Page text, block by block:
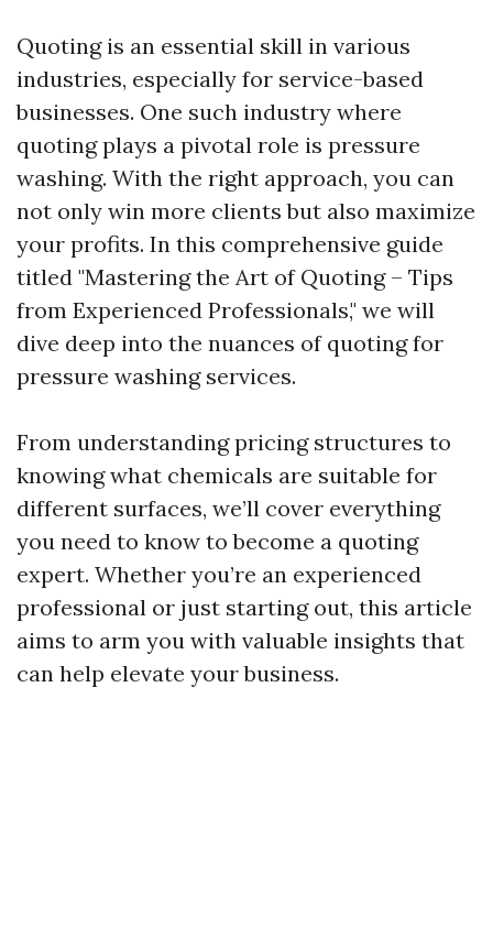
Quoting is an essential skill in various
industries, especially for service-based
businesses. One such industry where
quoting plays a pivotal role is pressure
washing. With the right approach, you can
not only win more clients but also maximize
your profits. In this comprehensive guide
titled "Mastering the Art of Quoting – Tips
from Experienced Professionals," we will
dive deep into the nuances of quoting for
pressure washing services.
From understanding pricing structures to
knowing what chemicals are suitable for
different surfaces, we’ll cover everything
you need to know to become a quoting
expert. Whether you’re an experienced
professional or just starting out, this article
aims to arm you with valuable insights that
can help elevate your business.